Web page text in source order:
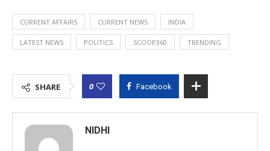
CURRENT AFFAIRS CURRENT NEWS INDIA
LATEST NEWS POLITICS SCOOP360 TRENDING
SHARE 0 Facebook
NIDHI